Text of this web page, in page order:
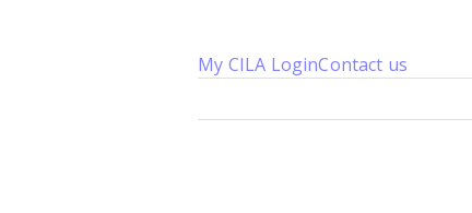
My CILA LoginContact us